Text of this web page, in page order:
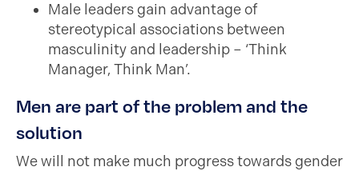
Male leaders gain advantage of
stereotypical associations between
masculinity and leadership – ‘Think
Manager, Think Man’.
Men are part of the problem and the
solution
We will not make much progress towards gender